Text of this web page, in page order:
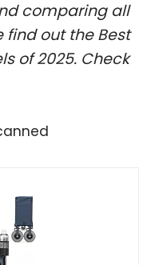
comparing all
out the Best
of 2025. Check